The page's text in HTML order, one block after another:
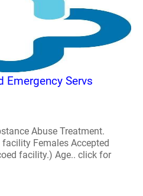
Emergency Servs
Abuse Treatment.
Females Accepted
facility.) Age.. click for